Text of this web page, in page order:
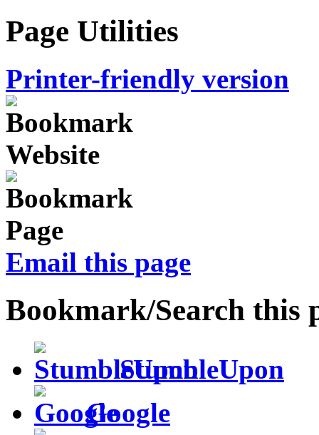
Page Utilities
Printer-friendly version
Email this page
Bookmark/Search this
StumbleUpon
Google